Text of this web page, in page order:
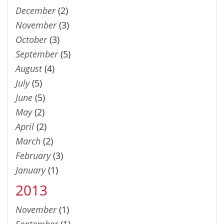
December(2)
November(3)
October(3)
September(5)
August(4)
July(5)
June (5)
May(2)
April (2)
March (2)
February(3)
January(1)
2013
November(1)